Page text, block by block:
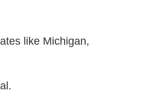
like Michigan,